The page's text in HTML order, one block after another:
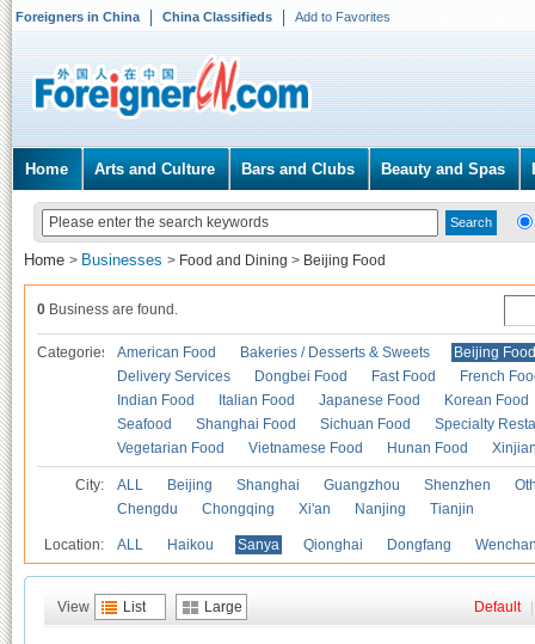
Foreigners in China China Classifieds Add to Favorites
Home Arts and Culture Bars and Clubs Beauty and Spas
Home > Businesses > Food and Dining > Beijing Food
0 Business are found.
Categories American Food Bakeries / Desserts & Sweets
Beijing Food
Delivery Services
Dongbei Food Fast Food
French
Indian Food
Italian Food Japanese Food
Korean Food
Seafood
Shanghai Food Sichuan Food
Specialty
Vegetarian Food
Vietnamese Food Hunan Food
City: ALL Beijing Shanghai Guangzhou Shenzhen
Chengdu
Chongqing Xi'an Nanjing Tianjin
Location: ALL Haikou Sanya Qionghai Dongfang
View List Large Default